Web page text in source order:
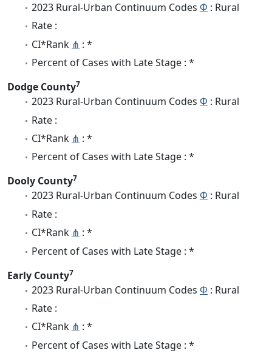
2023 Rural-Urban Continuum Codes Φ : Rural
Rate :
CI*Rank ⋔ : *
Percent of Cases with Late Stage : *
Dodge County7
2023 Rural-Urban Continuum Codes Φ : Rural
Rate :
CI*Rank ⋔ : *
Percent of Cases with Late Stage : *
Dooly County7
2023 Rural-Urban Continuum Codes Φ : Rural
Rate :
CI*Rank ⋔ : *
Percent of Cases with Late Stage : *
Early County7
2023 Rural-Urban Continuum Codes Φ : Rural
Rate :
CI*Rank ⋔ : *
Percent of Cases with Late Stage : *